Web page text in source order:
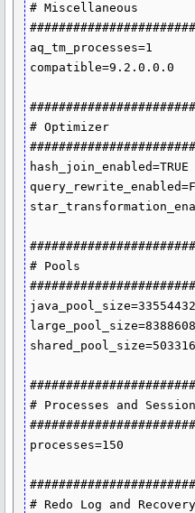
# Miscellaneous
aq_tm_processes=1
compatible=9.2.0.0.0
# Optimizer
hash_join_enabled=TRUE
# Pools
java_pool_size=33554432
large_pool_size=8388608
# Processes and
processes=150
# Redo Log and Recovery